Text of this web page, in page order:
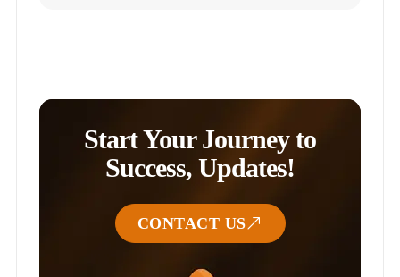
Start Your Journey to
Success, Updates!
CONTACT US